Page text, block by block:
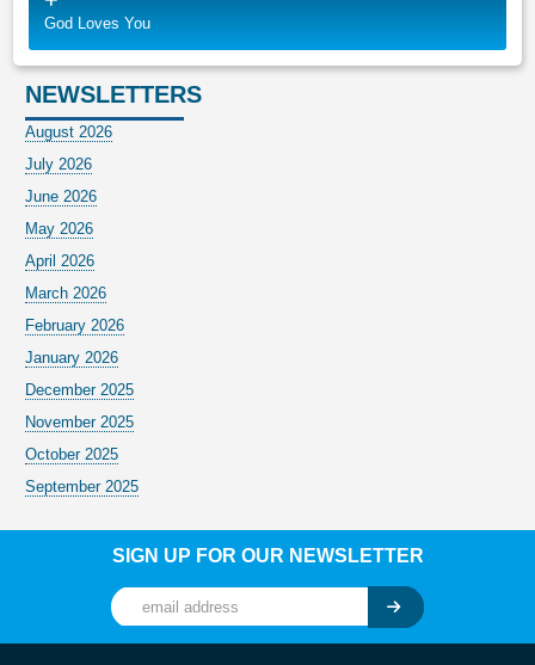
God Loves You
NEWSLETTERS
August 2026
July 2026
June 2026
May 2026
April 2026
March 2026
February 2026
January 2026
December 2025
November 2025
October 2025
September 2025
SIGN UP FOR OUR NEWSLETTER